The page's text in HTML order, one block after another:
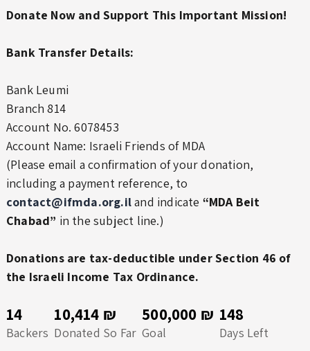
Donate Now and Support This Important Mission!
Bank Transfer Details:
Bank Leumi
Branch 814
Account No. 6078453
Account Name: Israeli Friends of MDA
(Please email a confirmation of your donation,
including a payment reference, to
contact@ifmda.org.iland indicate “MDA Beit
Chabad” in the subject line.)
Donations are tax-deductible under Section 46 of
the Israeli Income Tax Ordinance.
14
Backers
10,414 ₪
Donated So Far
500,000 ₪
Goal
148
Days Left